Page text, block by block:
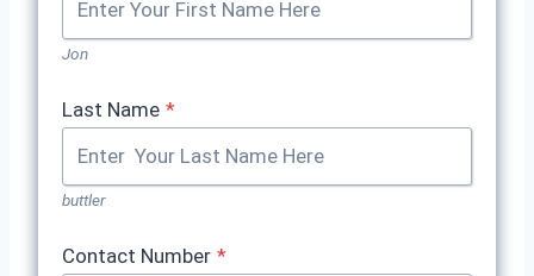
Jon
Last Name *
buttler
Contact Number *